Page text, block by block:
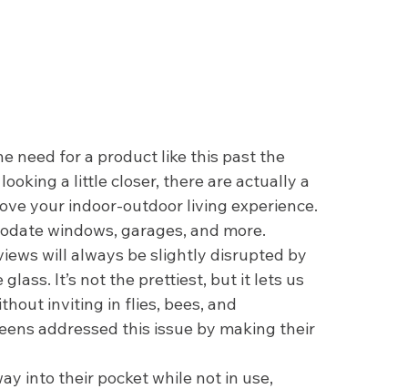
need for a product like this past the
a little closer, there are actually a
your indoor-outdoor living experience.
windows, garages, and more.
will always be slightly disrupted by
It’s not the prettiest, but it lets us
inviting in flies, bees, and
addressed this issue by making their
into their pocket while not in use,